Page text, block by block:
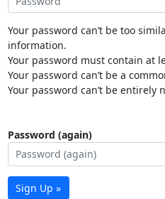
Your password can’t be too
information.
Your password must contain at
Your password can’t be a
Your password can’t be entirely
Password (again)
Sign Up »